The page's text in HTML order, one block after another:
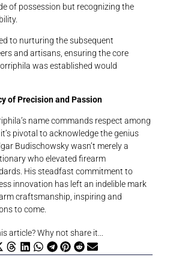
of possession but recognizing the
to nurturing the subsequent
and artisans, ensuring the core
was established would
of Precision and Passion
name commands respect among
pivotal to acknowledge the genius
Budischowsky wasn’t merely a
who elevated firearm
His steadfast commitment to
innovation has left an indelible mark
craftsmanship, inspiring and
to come.
article? Why not share it...